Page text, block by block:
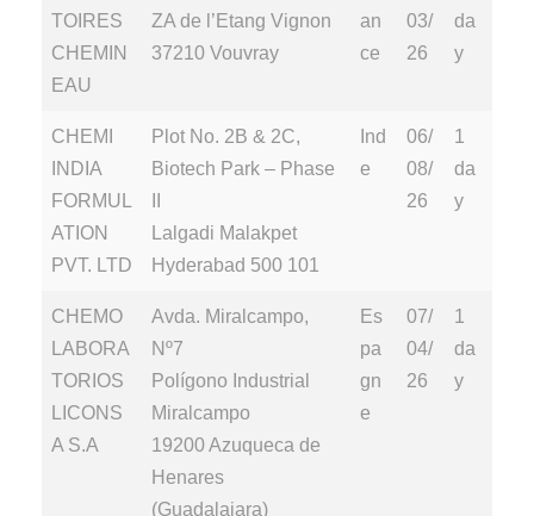
TOIRES
CHEMIN
EAU
ZA de l’Etang Vignon
37210 Vouvray
an
ce
03/
26
da
y
CHEMI
INDIA
FORMUL
ATION
PVT. LTD
Plot No. 2B & 2C,
Biotech Park – Phase
Lalgadi Malakpet
Hyderabad 500 101
Ind
e
06/
08/
26
1
da
y
CHEMO
LABORA
TORIOS
LICONS
A S.A
Avda. Miralcampo,
Nº7
Polígono Industrial
Miralcampo
19200 Azuqueca de
Henares
(Guadalajara)
Es
pa
gn
e
07/
04/
26
1
da
y